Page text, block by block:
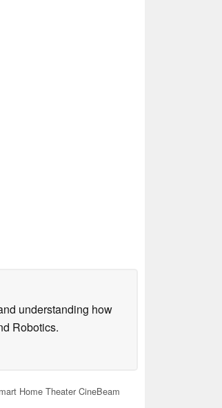
understanding how